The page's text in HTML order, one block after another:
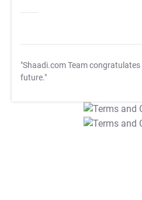
"Shaadi.com Team congratulates
future."